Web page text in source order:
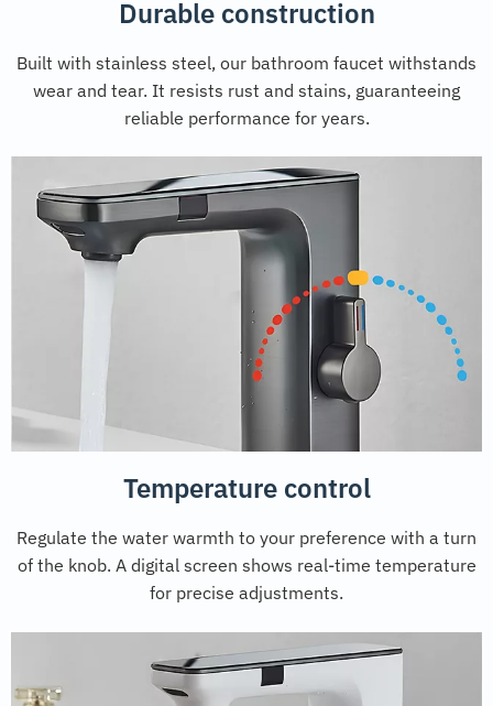
Durable construction
Built with stainless steel, our bathroom faucet withstands
wear and tear. It resists rust and stains, guaranteeing
reliable performance for years.
Temperature control
Regulate the water warmth to your preference with a turn
of the knob. A digital screen shows real-time temperature
for precise adjustments.